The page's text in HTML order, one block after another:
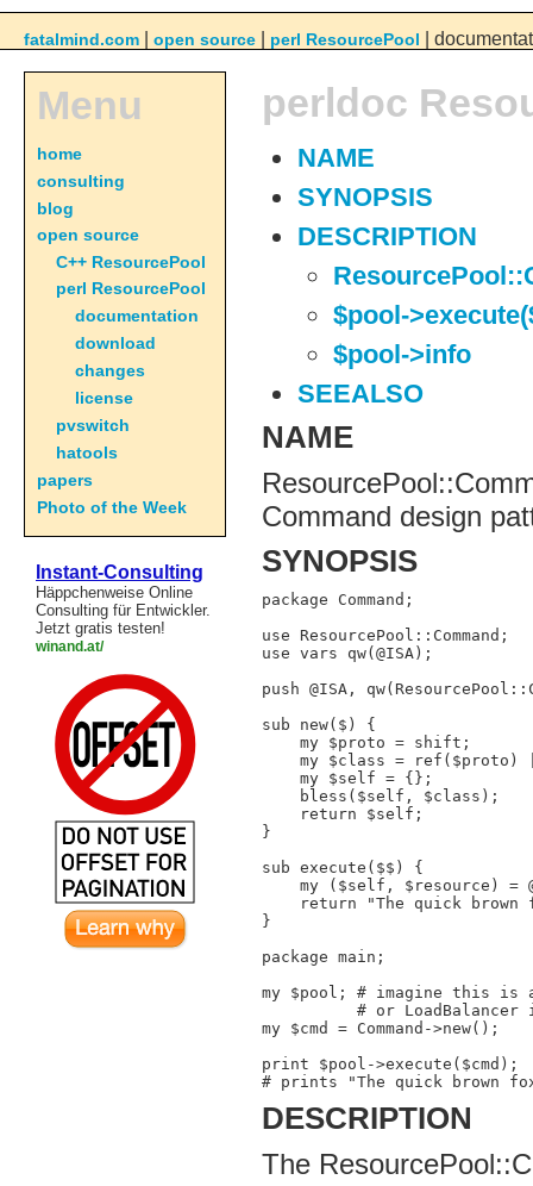
fatalmind.com open source perl ResourcePool |
perldoc
NAME
SYNOPSIS
DESCRIPTION
$pool-
$pool->info
SEEALSO
NAME
Command design
SYNOPSIS
package Command;
use ResourcePool::Command;
use vars qw(@ISA);
push @ISA,
sub new($) {
    my $proto = shift;
my $class = ref($proto)
    my $self = {};
    bless($self, $class);
    return $self;
}
sub execute($$) {
my ($self, $resource) =
return "The quick brown
}
package main;
my $pool; # imagine this is
# or LoadBalancer
my $cmd = Command->new();
print $pool->execute($cmd);
# prints "The quick brown
DESCRIPTION
The
Menu
home
consulting
blog
open source
C++ ResourcePool
perl ResourcePool
documentation
download
changes
license
pvswitch
hatools
papers
Photo of the Week
Instant-Consulting
Häppchenweise Online
Consulting für Entwickler.
Jetzt gratis testen!
winand.at/